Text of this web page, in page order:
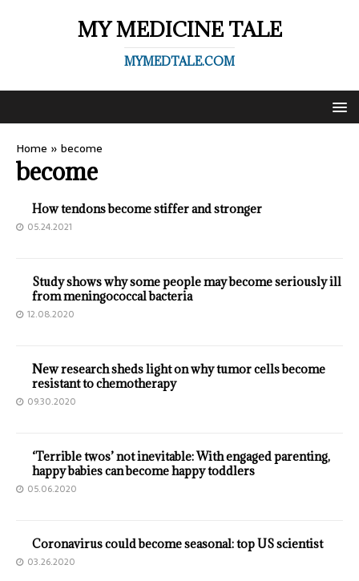
MY MEDICINE TALE
MYMEDTALE.COM
Home » become
become
How tendons become stiffer and stronger
05.24.2021
Study shows why some people may become seriously ill
from meningococcal bacteria
12.08.2020
New research sheds light on why tumor cells become
resistant to chemotherapy
09.30.2020
‘Terrible twos’ not inevitable: With engaged parenting,
happy babies can become happy toddlers
05.06.2020
Coronavirus could become seasonal: top US scientist
03.26.2020